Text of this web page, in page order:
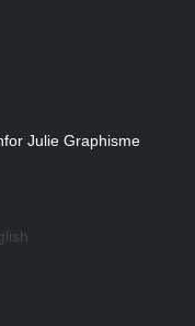
for Julie Graphisme